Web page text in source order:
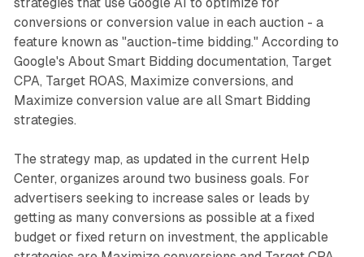
strategies that use Google AI to optimize for
conversions or conversion value in each auction - a
feature known as "auction-time bidding." According to
Google's About Smart Bidding documentation, Target
CPA, Target ROAS, Maximize conversions, and
Maximize conversion value are all Smart Bidding
strategies.
The strategy map, as updated in the current Help
Center, organizes around two business goals. For
advertisers seeking to increase sales or leads by
getting as many conversions as possible at a fixed
budget or fixed return on investment, the applicable